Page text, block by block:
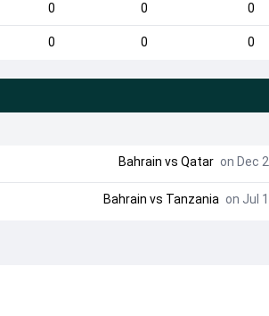
0 0 0
0 0 0
Bahrain vs Qatar on Dec
Bahrain vs Tanzania on Jul